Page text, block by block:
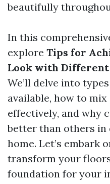
beautifully
In this
explore Tips for
Look with
We’ll delve into
available, how to
effectively, and why
better than others
home. Let’s embark
transform your
foundation for your